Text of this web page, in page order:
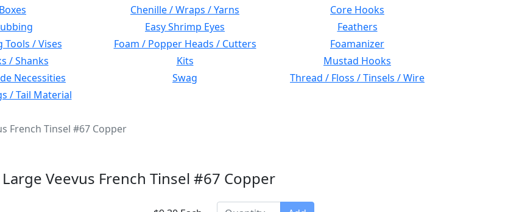
Boxes Chenille / Wraps / Yarns
Core Hooks
Easy Shrimp Eyes
Feathers
Tools / Vises Foam / Popper Heads / Cutters
Foamanizer
/ Shanks Kits
Mustad Hooks
Necessities Swag
Thread / Floss / Tinsels / Wire
/ Tail Material
French Tinsel #67 Copper
Large Veevus French Tinsel #67 Copper